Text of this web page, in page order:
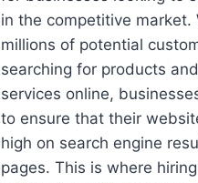
in the competitive market.
millions of potential
searching for products and
services online,
to ensure that their
high on search engine
pages. This is where